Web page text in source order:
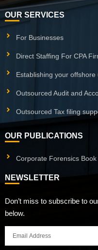
OUR SERVICES
For Businesses
Direct Staffing For CPA
Establishing your offshore
Outsourced Audit and
Outsourced Tax filing
OUR PUBLICATIONS
Corporate Forensics Book
NEWSLETTER
Don’t miss to subscribe to
below.